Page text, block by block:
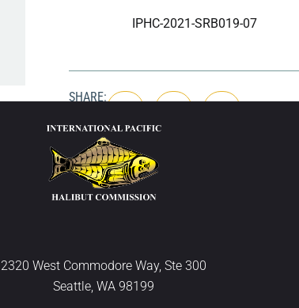
IPHC-2021-SRB019-07
SHARE:
2320 West Commodore Way, Ste 300
Seattle, WA 98199